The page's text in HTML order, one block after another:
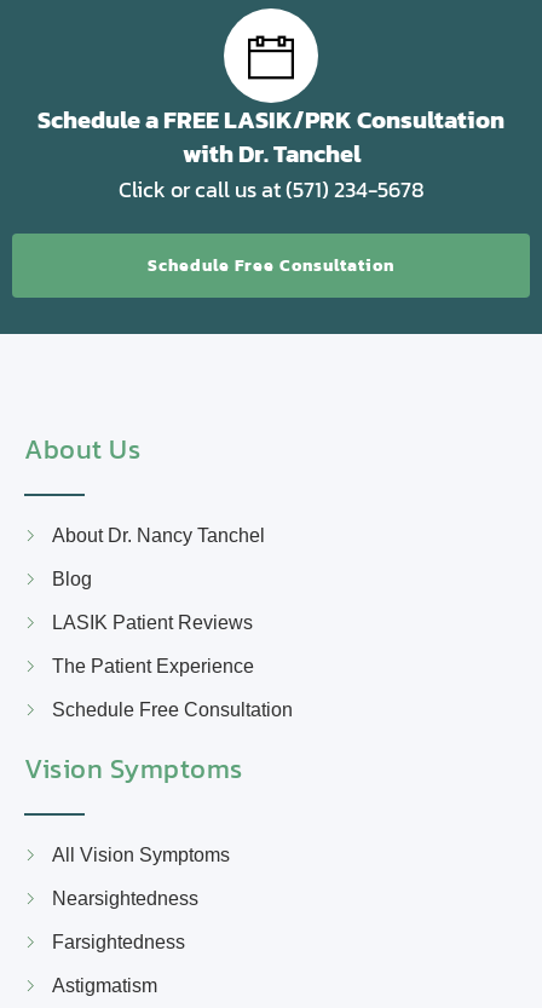
Schedule a FREE LASIK/PRK Consultation
with Dr. Tanchel
Click or call us at (571) 234-5678
Schedule Free Consultation
About Us
About Dr. Nancy Tanchel
Blog
LASIK Patient Reviews
The Patient Experience
Schedule Free Consultation
Vision Symptoms
All Vision Symptoms
Nearsightedness
Farsightedness
Astigmatism